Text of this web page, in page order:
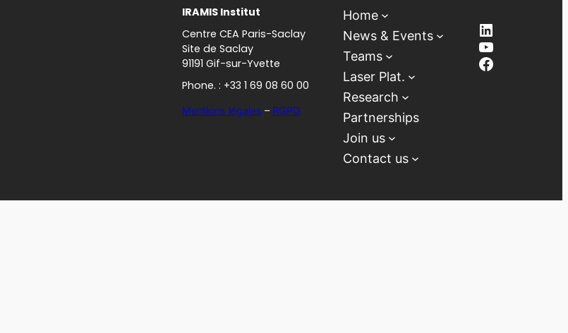
IRAMIS Institut
Centre CEA Paris-Saclay
Site de Saclay
91191 Gif-sur-Yvette
Phone. : +33 1 69 08 60 00
Mentions légales – RGPD
Home
News & Events
Teams
Laser Plat.
Research
Partnerships
Join us
Contact us
LinkedIn
YouTube
Facebook